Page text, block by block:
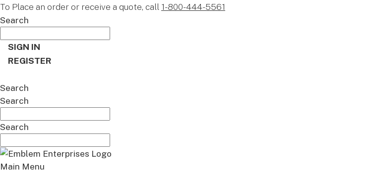
To Place an order or receive a quote, call 1-800-444-5561
Search
SIGN IN
REGISTER
Search
Search
Search
Main Menu